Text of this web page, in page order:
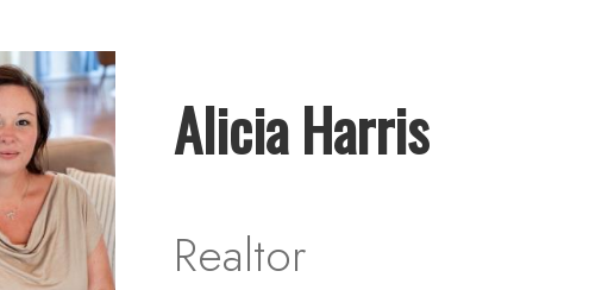
Alicia Harris
Realtor